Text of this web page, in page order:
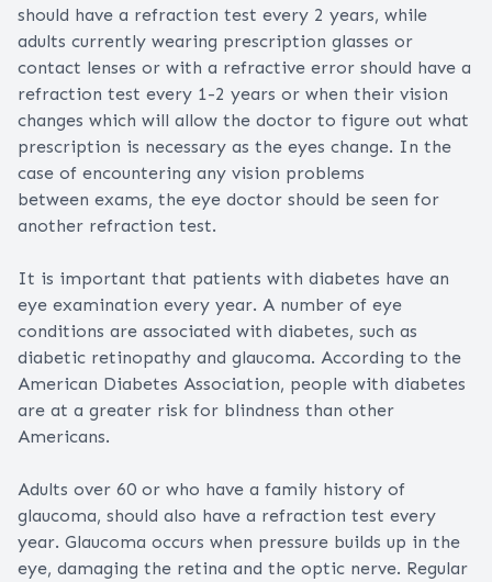
should have a refraction test every 2 years, while
adults currently wearing prescription glasses or
contact lenses or with a refractive error should have a
refraction test every 1-2 years or when their vision
changes which will allow the doctor to figure out what
prescription is necessary as the eyes change. In the
case of encountering any vision problems
between exams, the eye doctor should be seen for
another refraction test.
It is important that patients with diabetes have an
eye examination every year. A number of eye
conditions are associated with diabetes, such as
diabetic retinopathy and glaucoma. According to the
American Diabetes Association, people with diabetes
are at a greater risk for blindness than other
Americans.
Adults over 60 or who have a family history of
glaucoma, should also have a refraction test every
year. Glaucoma occurs when pressure builds up in the
eye, damaging the retina and the optic nerve. Regular